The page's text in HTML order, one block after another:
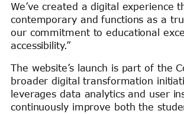
We’ve created a digital experience
contemporary and functions as a
our commitment to educational
accessibility.”
The website’s launch is part of the
broader digital transformation
leverages data analytics and user
continuously improve both the